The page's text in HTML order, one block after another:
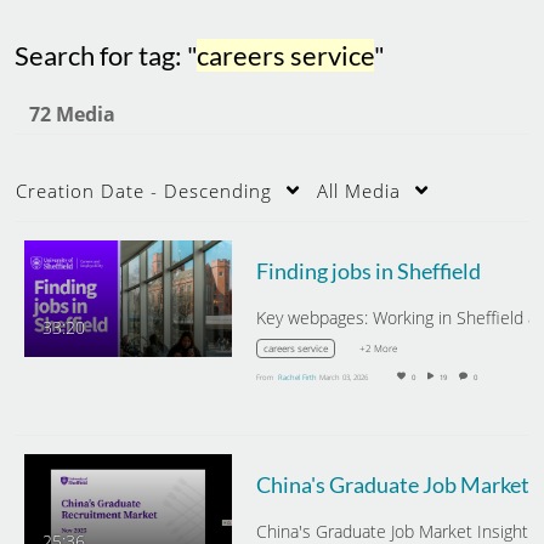
Search for tag: "careers service"
72 Media
Creation Date - Descending All Media
33:20
Finding jobs in Sheffield
careers service +2 More
From Rachel Firth March 03, 2026 0 19 0
China's Graduate Job Market Insight